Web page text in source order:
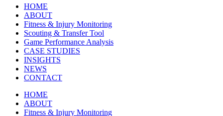
HOME
ABOUT
Fitness & Injury Monitoring
Scouting & Transfer Tool
Game Performance Analysis
CASE STUDIES
INSIGHTS
NEWS
CONTACT
HOME
ABOUT
Fitness & Injury Monitoring